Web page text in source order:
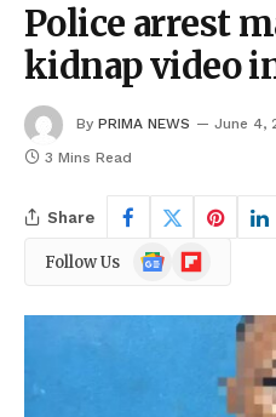
Police arrest
kidnap video
By PRIMA NEWS June 4,
3 Mins Read
Share
Follow Us
Google
News
Flipboard